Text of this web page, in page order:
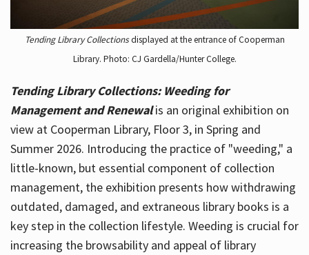
Tending Library Collectionsdisplayed at the entrance of Cooperman
Library. Photo: CJ Gardella/Hunter College.
Tending Library Collections: Weeding for
Management and Renewal is an original exhibition on
view at Cooperman Library, Floor 3, in Spring and
Summer 2026. Introducing the practice of "weeding," a
little-known, but essential component of collection
management, the exhibition presents how withdrawing
outdated, damaged, and extraneous library books is a
key step in the collection lifestyle. Weeding is crucial for
increasing the browsability and appeal of library